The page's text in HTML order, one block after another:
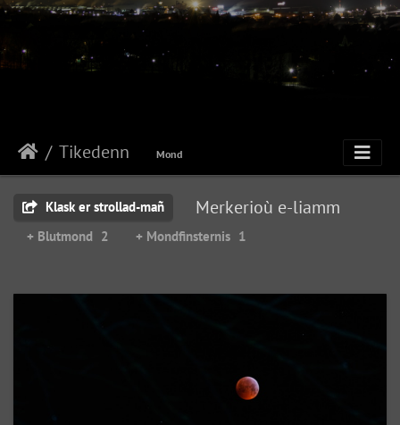
Tikedenn Mond
Klask er strollad-mañ Merkerioù e-liamm
+ Blutmond 2 + Mondfinsternis 1